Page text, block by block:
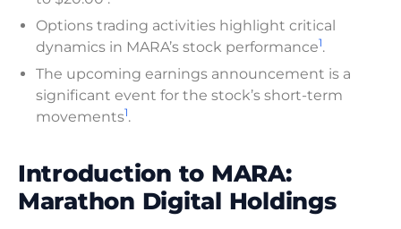
Options trading activities highlight critical
dynamics in MARA’s stock performance1.
The upcoming earnings announcement is a
significant event for the stock’s short-term
movements1.
Introduction to MARA:
Marathon Digital Holdings